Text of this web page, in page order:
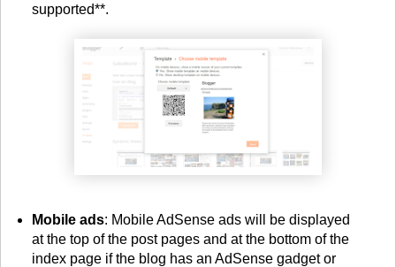
supported**.
Mobile ads: Mobile AdSense ads will be displayed
at the top of the post pages and at the bottom of the
index page if the blog has an AdSense gadget or